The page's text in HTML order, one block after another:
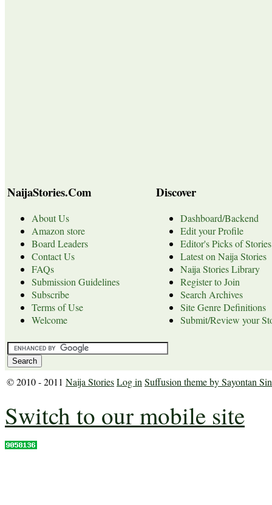
NaijaStories.Com
About Us
Amazon store
Board Leaders
Contact Us
FAQs
Submission Guidelines
Subscribe
Terms of Use
Welcome
Discover
Dashboard/Backend
Edit your Profile
Editor's Picks of Stories
Latest on Naija Stories
Naija Stories Library
Register to Join
Search Archives
Site Genre Definitions
Submit/Review your
© 2010 - 2011 Naija StoriesLog in Suffusion theme by Sayontan
Switch to our mobile site